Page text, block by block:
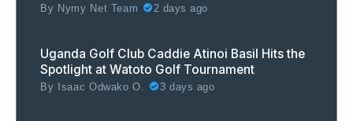
By Nymy Net Team 2 days ago
Uganda Golf Club Caddie Atinoi Basil Hits the
Spotlight at Watoto Golf Tournament
By Isaac Odwako O. 3 days ago